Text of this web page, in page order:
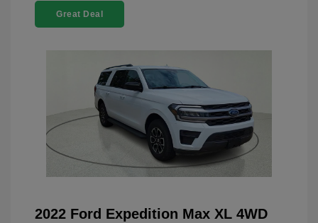
Great Deal
2022 Ford Expedition Max XL 4WD